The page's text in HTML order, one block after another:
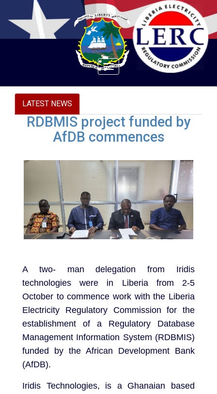
Toggle
LATEST NEWS
RDBMIS project funded by
AfDB commences
A two- man delegation from Iridis
technologies were in Liberia from 2-5
October to commence work with the Liberia
Electricity Regulatory Commission for the
establishment of a Regulatory Database
Management Information System (RDBMIS)
funded by the African Development Bank
(AfDB).
Iridis Technologies, is a Ghanaian based